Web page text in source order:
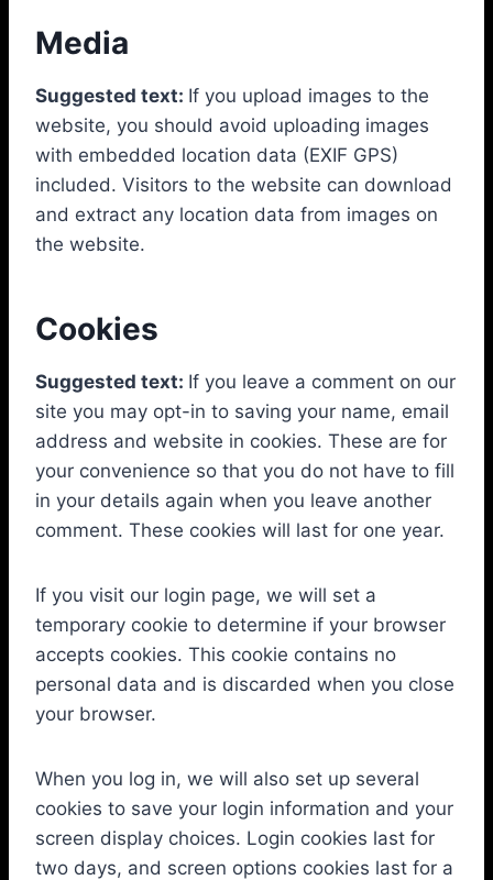
Media
Suggested text: If you upload images to the
website, you should avoid uploading images
with embedded location data (EXIF GPS)
included. Visitors to the website can download
and extract any location data from images on
the website.
Cookies
Suggested text: If you leave a comment on our
site you may opt-in to saving your name, email
address and website in cookies. These are for
your convenience so that you do not have to fill
in your details again when you leave another
comment. These cookies will last for one year.
If you visit our login page, we will set a
temporary cookie to determine if your browser
accepts cookies. This cookie contains no
personal data and is discarded when you close
your browser.
When you log in, we will also set up several
cookies to save your login information and your
screen display choices. Login cookies last for
two days, and screen options cookies last for a